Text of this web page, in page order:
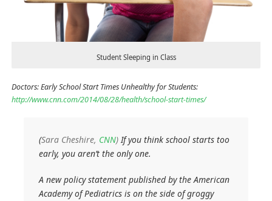
Student Sleeping in Class
Doctors: Early School Start Times Unhealthy for Students:
http://www.cnn.com/2014/08/28/health/school-start-times/
(Sara Cheshire, CNN) If you think school starts too
early, you aren’t the only one.
A new policy statement published by the American
Academy of Pediatrics is on the side of groggy